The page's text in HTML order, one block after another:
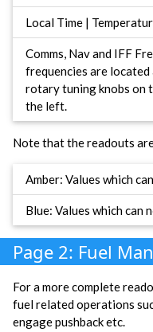
Local Time |
Comms, Nav and IFF
frequencies are located
rotary tuning knobs on
the left.
Note that the readouts
Amber: Values which
Blue: Values which can
Page 2: Fuel
For a more complete
fuel related operations
engage pushback etc.